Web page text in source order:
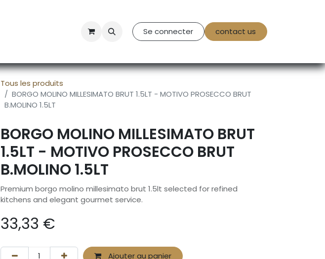
Contact Us Se connecter contact us
Tous les produits
BORGO MOLINO MILLESIMATO BRUT 1.5LT - MOTIVO PROSECCO BRUT
B.MOLINO 1.5LT
BORGO MOLINO MILLESIMATO BRUT
1.5LT - MOTIVO PROSECCO BRUT
B.MOLINO 1.5LT
Premium borgo molino millesimato brut 1.5lt selected for refined
kitchens and elegant gourmet service.
33,33 €
Ajouter au panier